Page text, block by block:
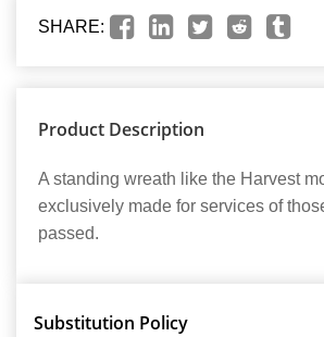
SHARE:
Product Description
A standing wreath like the Harvest
exclusively made for services of
passed.
Substitution Policy